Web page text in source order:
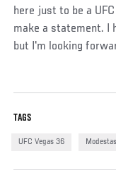
here just to be a
make a statement. I
but I'm looking
TAGS
UFC Vegas 36